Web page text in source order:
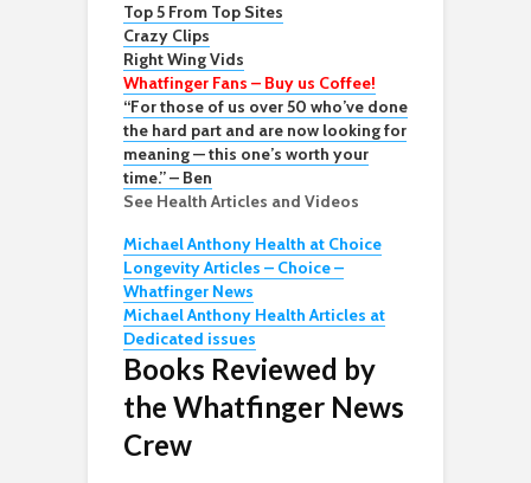
Top 5 From Top Sites
Crazy Clips
Right Wing Vids
Whatfinger Fans – Buy us Coffee!
“For those of us over 50 who’ve done
the hard part and are now looking for
meaning — this one’s worth your
time.” – Ben
See Health Articles and Videos
Michael Anthony Health at Choice
Longevity Articles – Choice –
Whatfinger News
Michael Anthony Health Articles at
Dedicated issues
Books Reviewed by
the Whatfinger News
Crew